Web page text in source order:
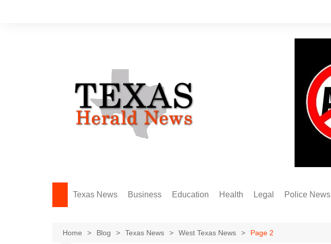
Texas News
Austin
Business Education Health Legal Police News
Home Blog Texas News West Texas News Page 2